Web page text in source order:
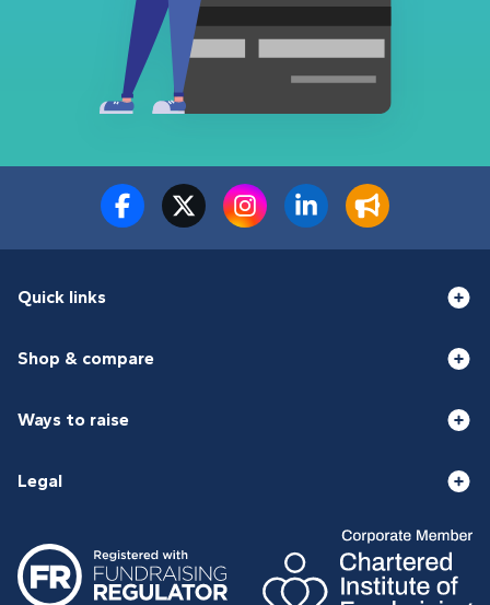
Quick links
Shop & compare
Ways to raise
Legal